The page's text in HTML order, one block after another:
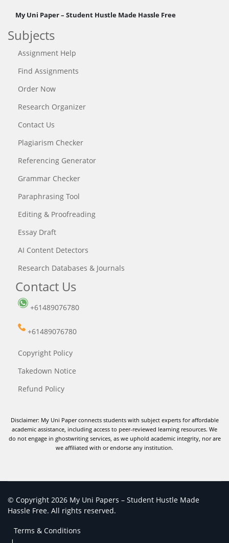
My Uni Paper – Student Hustle Made Hassle Free
Subjects
Assignment Help
Find Assignments
Order Now
Research Organizer
Contact Us
Plagiarism Checker
Referencing Generator
Grammar Checker
Paraphrasing Tool
Editing & Proofreading
Essay Draft
AI Content Detectors
Research Databases & Journals
Contact Us
+61489076780
+61489076780
Copyright Policy
Takedown Notice
Refund Policy
Disclaimer: My Uni Paper connects students with subject experts for affordable
academic assistance, including access to peer-reviewed learning resources. We
do not engage in ghostwriting services, as we uphold academic integrity, nor are
we affiliated with or endorse any institution.
© Copyright 2026 My Uni Papers – Student Hustle Made
Hassle Free. All rights reserved.
Terms & Conditions